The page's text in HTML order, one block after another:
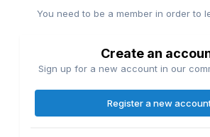
You need to be a member in order to
Create an
Sign up for a new account in our
Register a new